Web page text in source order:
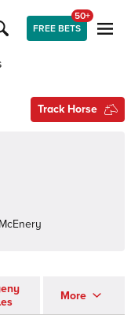
FREE BETS
50+
Track Horse
More